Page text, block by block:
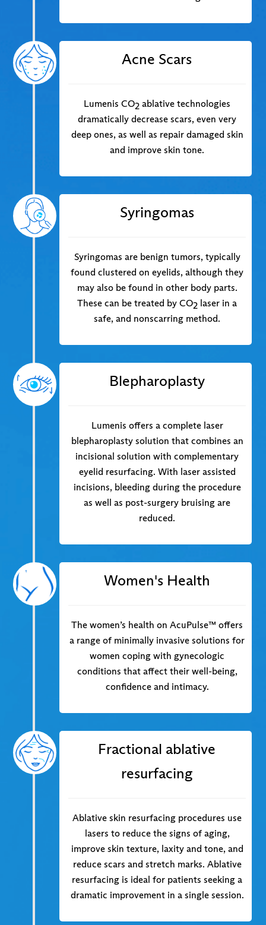
Acne Scars
Lumenis CO2 ablative technologies
dramatically decrease scars, even very
deep ones, as well as repair damaged skin
and improve skin tone.
Syringomas
Syringomas are benign tumors, typically
found clustered on eyelids, although they
may also be found in other body parts.
These can be treated by CO2 laser in a
safe, and nonscarring method.
Blepharoplasty
Lumenis offers a complete laser
blepharoplasty solution that combines an
incisional solution with complementary
eyelid resurfacing. With laser assisted
incisions, bleeding during the procedure
as well as post-surgery bruising are
reduced.
Women's Health
The women’s health on AcuPulse™ offers
a range of minimally invasive solutions for
women coping with gynecologic
conditions that affect their well-being,
confidence and intimacy.
Fractional ablative
resurfacing
Ablative skin resurfacing procedures use
lasers to reduce the signs of aging,
improve skin texture, laxity and tone, and
reduce scars and stretch marks. Ablative
resurfacing is ideal for patients seeking a
dramatic improvement in a single session.